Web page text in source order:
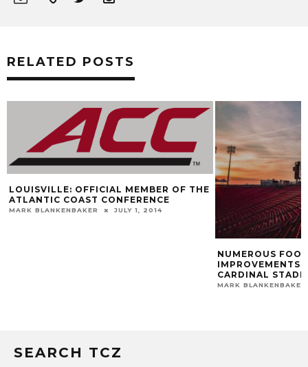
RELATED POSTS
OFFICIAL MEMBER OF THE
COAST CONFERENCE
BLANKENBAKER JULY 1, 2014
NUMEROUS
IMPROVEMENTS TO
CARDINAL STADIUM
MARK BLANKENBAKER
SEARCH TCZ